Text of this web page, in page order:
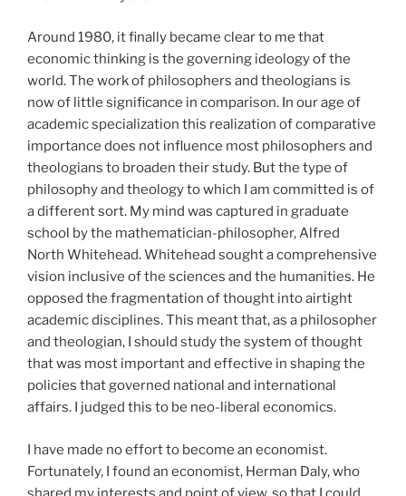
Around 1980, it finally became clear to me that
economic thinking is the governing ideology of the
world. The work of philosophers and theologians is
now of little significance in comparison. In our age of
academic specialization this realization of comparative
importance does not influence most philosophers and
theologians to broaden their study. But the type of
philosophy and theology to which I am committed is of
a different sort. My mind was captured in graduate
school by the mathematician-philosopher, Alfred
North Whitehead. Whitehead sought a comprehensive
vision inclusive of the sciences and the humanities. He
opposed the fragmentation of thought into airtight
academic disciplines. This meant that, as a philosopher
and theologian, I should study the system of thought
that was most important and effective in shaping the
policies that governed national and international
affairs. I judged this to be neo-liberal economics.
I have made no effort to become an economist.
Fortunately, I found an economist, Herman Daly, who